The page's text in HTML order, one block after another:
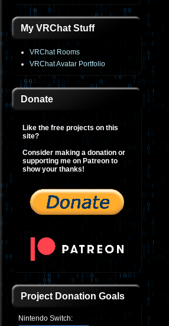
My VRChat Stuff
VRChat Rooms
VRChat Avatar Portfolio
Donate
Like the free projects on this
site?
Consider making a donation or
supporting me on Patreon to
show your thanks!
Project Donation Goals
Nintendo Switch: